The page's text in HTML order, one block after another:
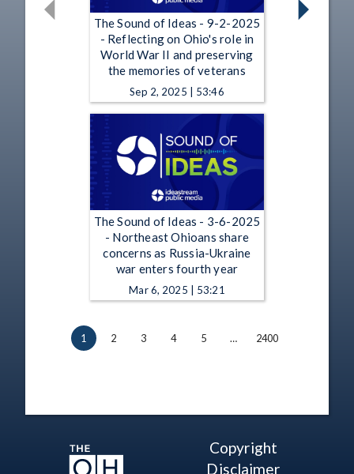
The Sound of Ideas - 9-2-2025
- Reflecting on Ohio's role in
World War II and preserving
the memories of veterans
Sep 2, 2025 | 53:46
The Sound of Ideas - 3-6-2025
- Northeast Ohioans share
concerns as Russia-Ukraine
war enters fourth year
Mar 6, 2025 | 53:21
1 2 3 4 5 … 2400
Copyright
Disclaimer